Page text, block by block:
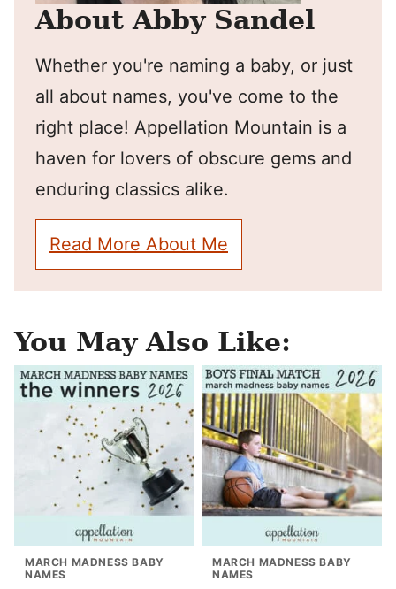
About Abby Sandel
Whether you're naming a baby, or just
all about names, you've come to the
right place! Appellation Mountain is a
haven for lovers of obscure gems and
enduring classics alike.
Read More About Me
You May Also Like:
MARCH MADNESS BABY
NAMES
MARCH MADNESS BABY
NAMES